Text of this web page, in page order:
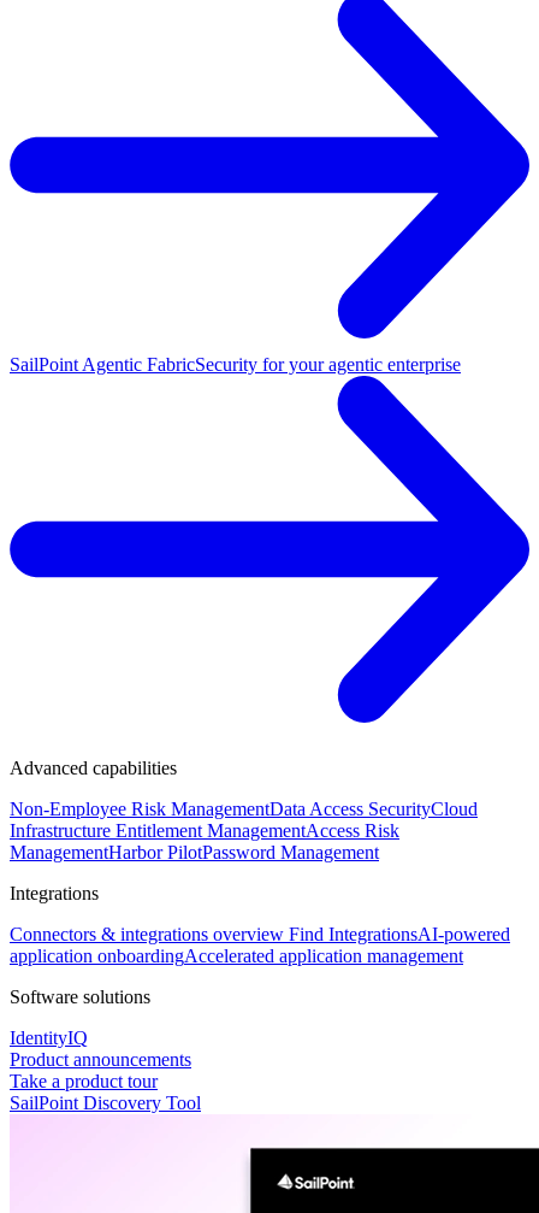
SailPoint Agentic FabricSecurity for your agentic enterprise
Advanced capabilities
Non-Employee Risk ManagementData Access SecurityCloud
Infrastructure Entitlement ManagementAccess Risk
ManagementHarbor PilotPassword Management
Integrations
Connectors & integrations overview Find IntegrationsAI-powered
application onboardingAccelerated application management
Software solutions
IdentityIQ
Product announcements
Take a product tour
SailPoint Discovery Tool